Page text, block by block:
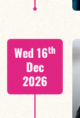
Wed 16th
Dec
2026